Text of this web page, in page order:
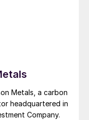
Metals, a carbon
headquartered in
Company.